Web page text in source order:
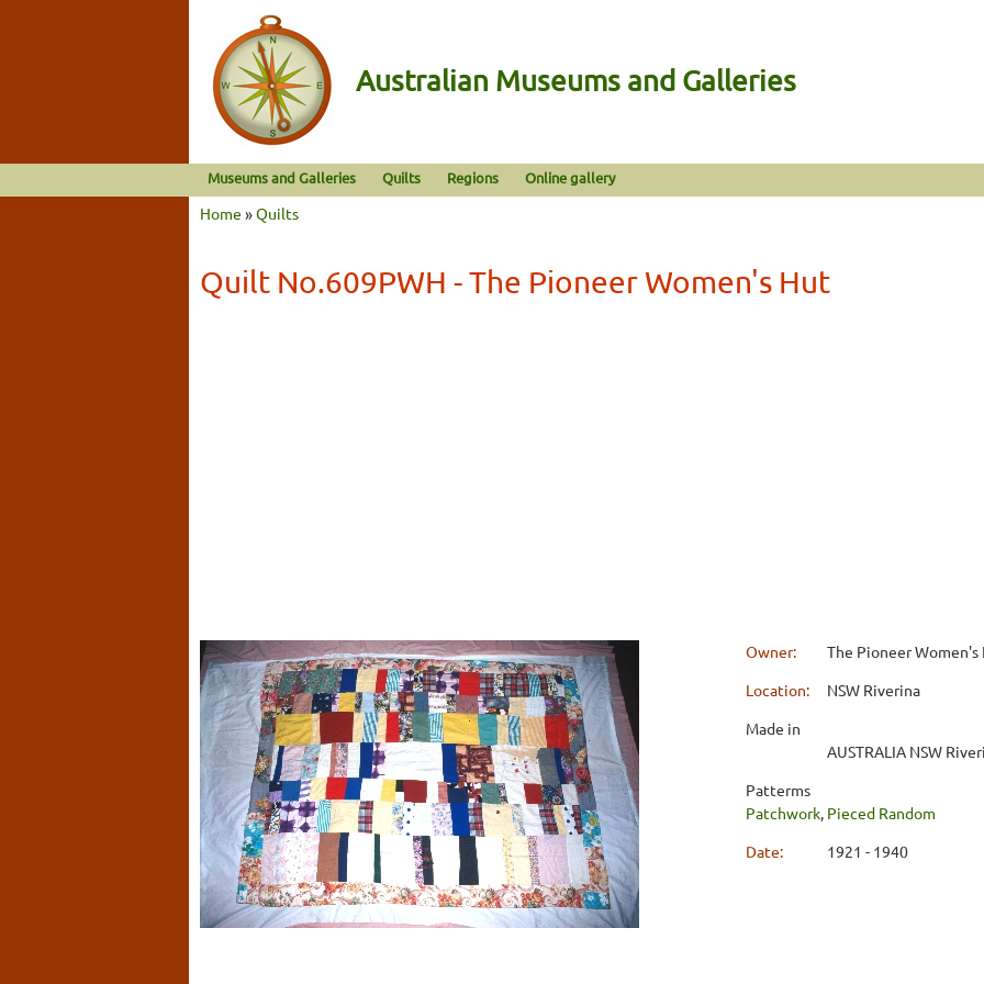
Australian Museums and Galleries
Museums and Galleries Quilts Regions Online gallery
Home »Quilts
Quilt No.609PWH - The Pioneer Women's Hut
Owner:
The Pioneer Women's
Location:
NSW Riverina
Made in
AUSTRALIA NSW
Patterms
Patchwork Pieced Random
Date:
1921 - 1940